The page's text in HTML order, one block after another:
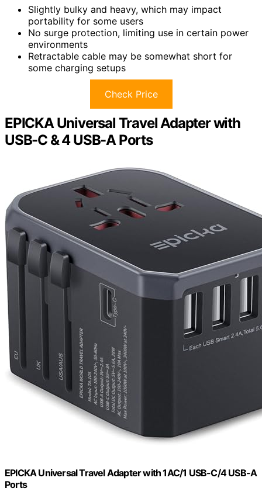
Slightly bulky and heavy, which may impact
portability for some users
No surge protection, limiting use in certain power
environments
Retractable cable may be somewhat short for
some charging setups
Check Price
EPICKA Universal Travel Adapter with
USB-C & 4 USB-A Ports
EPICKA Universal Travel Adapter with 1AC/1 USB-C/4 USB-A
Ports